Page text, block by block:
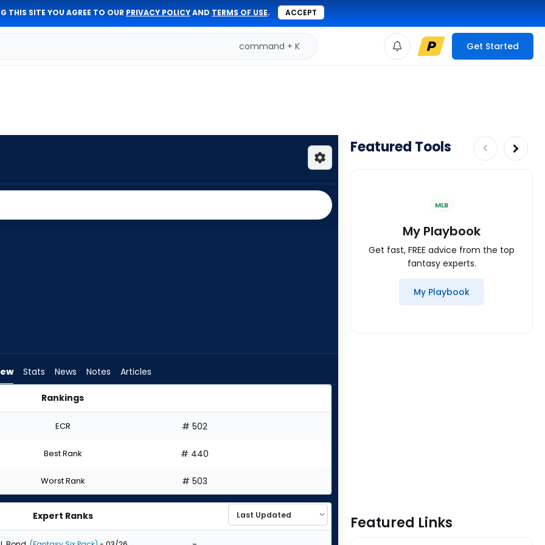
THIS SITE YOU AGREE TO OUR PRIVACY POLICYAND TERMS OF USE. ACCEPT
command + K Get Started
Stats News Notes Articles
Rankings
ECR # 502
Best Rank # 440
Worst Rank # 503
Expert Ranks
Featured Tools
MLB
My Playbook
Get fast, FREE advice from the top
fantasy experts.
My Playbook
Featured Links